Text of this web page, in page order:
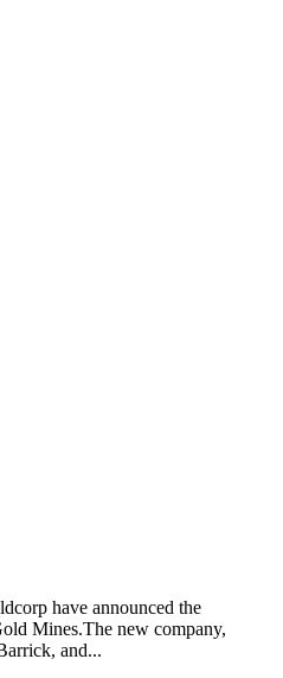
have announced the
Mines.The new company,
and...